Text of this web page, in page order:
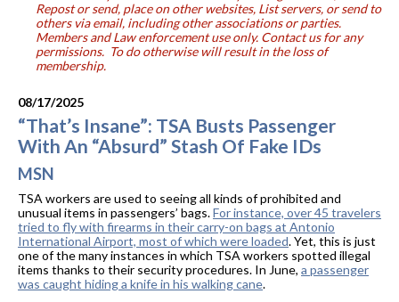
Repost or send, place on other websites, List servers, or send to
others via email, including other associations or parties.
Members and Law enforcement use only. Contact us for any
permissions. To do otherwise will result in the loss of
membership.
08/17/2025
“That’s Insane”: TSA Busts Passenger
With An “Absurd” Stash Of Fake IDs
MSN
TSA workers are used to seeing all kinds of prohibited and
unusual items in passengers’ bags.For instance, over 45 travelers
tried to fly with firearms in their carry-on bags at Antonio
International Airport, most of which were loaded. Yet, this is just
one of the many instances in which TSA workers spotted illegal
items thanks to their security procedures. In June, a passenger
was caught hiding a knife in his walking cane.